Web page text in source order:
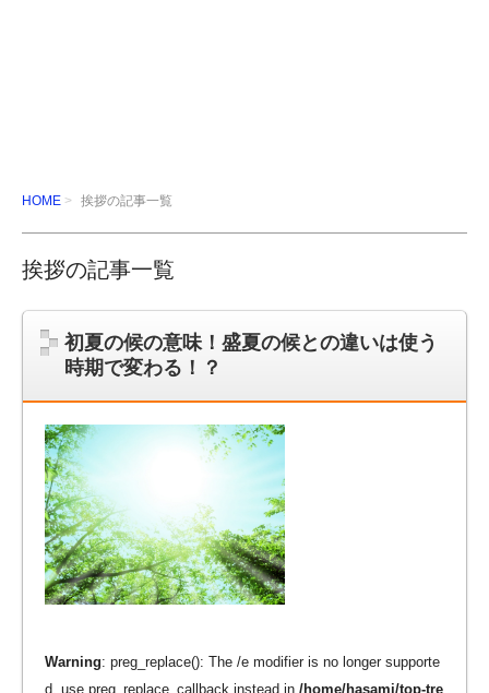
HOME 挨拶の記事一覧
挨拶の記事一覧
初夏の候の意味！盛夏の候との違いは使う
時期で変わる！？
Warning: preg_replace(): The /e modifier is no longer supporte
d, use preg_replace_callback instead in /home/hasami/top-tre